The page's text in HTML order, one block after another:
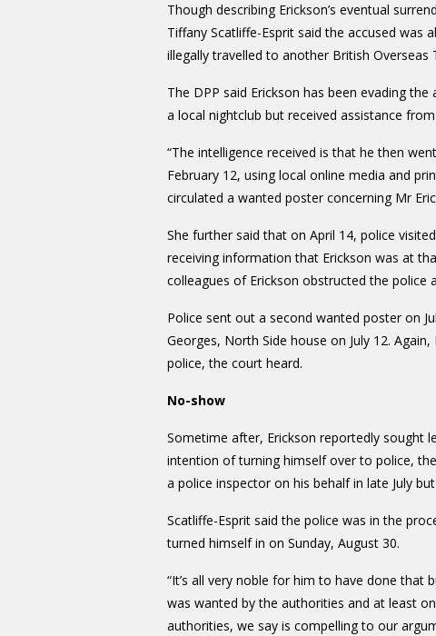
Though describing Erickson’s eventual
Tiffany Scatliffe-Esprit said the accused was
illegally travelled to another British Overseas
The DPP said Erickson has been evading
a local nightclub but received assistance
“The intelligence received is that he then
February 12, using local online media and
circulated a wanted poster concerning Mr
She further said that on April 14, police
receiving information that Erickson was at
colleagues of Erickson obstructed the police
Police sent out a second wanted poster on
Georges, North Side house on July 12.
police, the court heard.
No-show
Sometime after, Erickson reportedly sought
intention of turning himself over to police,
a police inspector on his behalf in late July
Scatliffe-Esprit said the police was in the
turned himself in on Sunday, August 30.
“It’s all very noble for him to have done
was wanted by the authorities and at least
authorities, we say is compelling to our